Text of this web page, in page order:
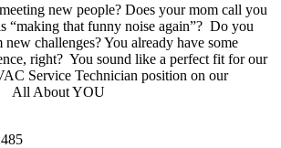
new people? Does your mom call you
“making that funny noise again”? Do you
new challenges? You already have some
right? You sound like a perfect fit for our
Service Technician position on our
All About YOU